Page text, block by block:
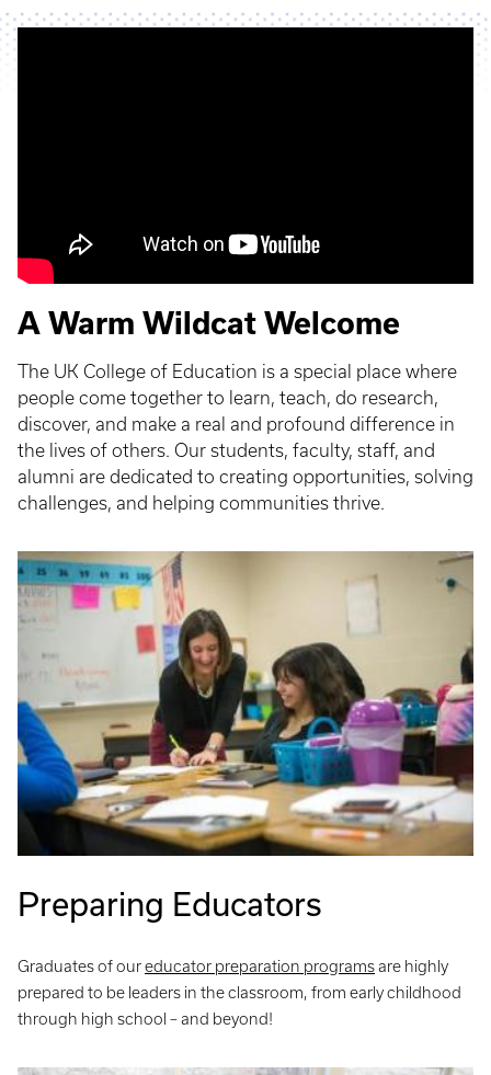
A Warm Wildcat Welcome
The UK College of Education is a special place where
people come together to learn, teach, do research,
discover, and make a real and profound difference in
the lives of others. Our students, faculty, staff, and
alumni are dedicated to creating opportunities, solving
challenges, and helping communities thrive.
Preparing Educators
Graduates of oureducator preparation programsare highly
prepared to be leaders in the classroom, from early childhood
through high school – and beyond!